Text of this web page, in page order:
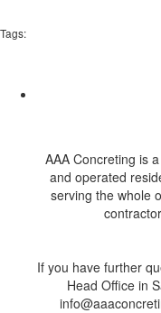
Tags:
AAA Concreting is
and operated
serving the whole
If you have further
Head Office in